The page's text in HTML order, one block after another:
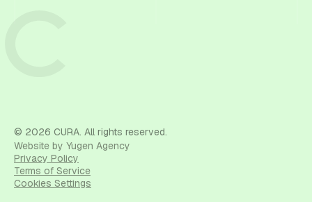
© 2026 CURA. All rights reserved.
Website by Yugen Agency
Privacy Policy
Terms of Service
Cookies Settings